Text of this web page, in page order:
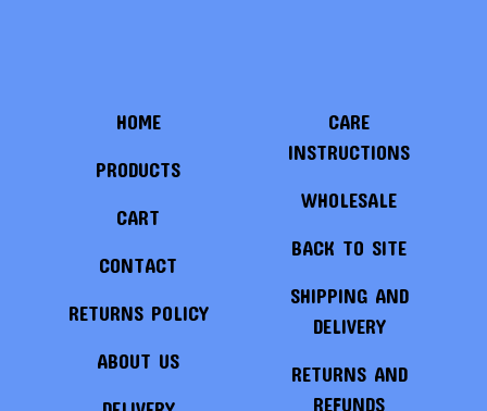
HOME
PRODUCTS
CART
CONTACT
RETURNS POLICY
ABOUT US
CARE
INSTRUCTIONS
WHOLESALE
BACK TO SITE
SHIPPING AND
DELIVERY
RETURNS AND
REFUNDS